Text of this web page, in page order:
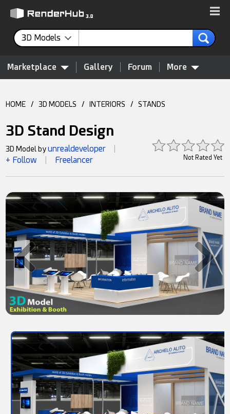
3D Models
Marketplace Gallery Forum More
HOME / 3D MODELS / INTERIORS / STANDS
3D Stand Design
Not Rated Yet
3D Model byunrealdeveloper
+ Follow Freelancer